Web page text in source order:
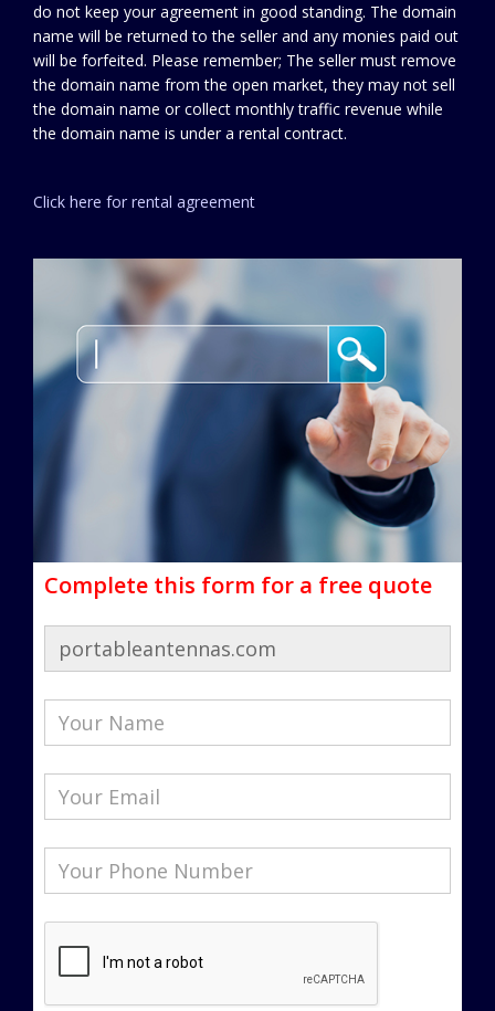
do not keep your agreement in good standing. The domain
name will be returned to the seller and any monies paid out
will be forfeited. Please remember; The seller must remove
the domain name from the open market, they may not sell
the domain name or collect monthly traffic revenue while
the domain name is under a rental contract.
Click here for rental agreement
Complete this form for a free quote